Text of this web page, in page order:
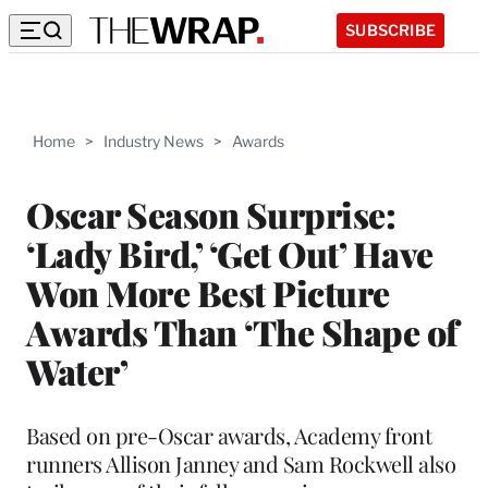
SUBSCRIBE
Home > Industry News > Awards
Oscar Season Surprise:
‘Lady Bird,’ ‘Get Out’ Have
Won More Best Picture
Awards Than ‘The Shape of
Water’
Based on pre-Oscar awards, Academy front
runners Allison Janney and Sam Rockwell also